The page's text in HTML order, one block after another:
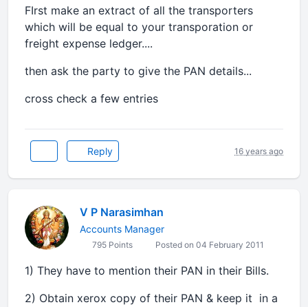
FIrst make an extract of all the transporters
which will be equal to your transporation or
freight expense ledger....
then ask the party to give the PAN details...
cross check a few entries
Reply 16 years ago
V P Narasimhan
Accounts Manager
795 Points Posted on 04 February 2011
1) They have to mention their PAN in their Bills.
2) Obtain xerox copy of their PAN & keep it in a